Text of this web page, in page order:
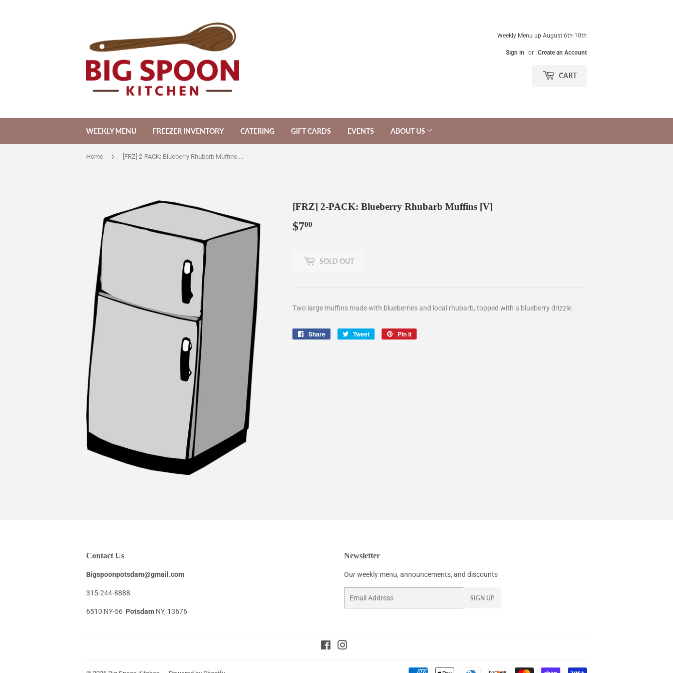
Weekly Menu up August 6th-10th
Sign in or Create an Account
CART
WEEKLY MENU FREEZER INVENTORY CATERING GIFT CARDS EVENTS ABOUT US
Home › [FRZ] 2-PACK: Blueberry Rhubarb Muffins [V]
[FRZ] 2-PACK: Blueberry Rhubarb Muffins [V]
$700
SOLD OUT
Two large muffins made with blueberries and local rhubarb, topped with a blueberry drizzle.
Share
Share
Tweet
Tweet
Pin it
Contact Us
Bigspoonpotsdam@gmail.com
315-244-8888
6510 NY-56 Potsdam NY, 13676
Newsletter
Our weekly menu, announcements, and discounts
SIGN UP
Facebook